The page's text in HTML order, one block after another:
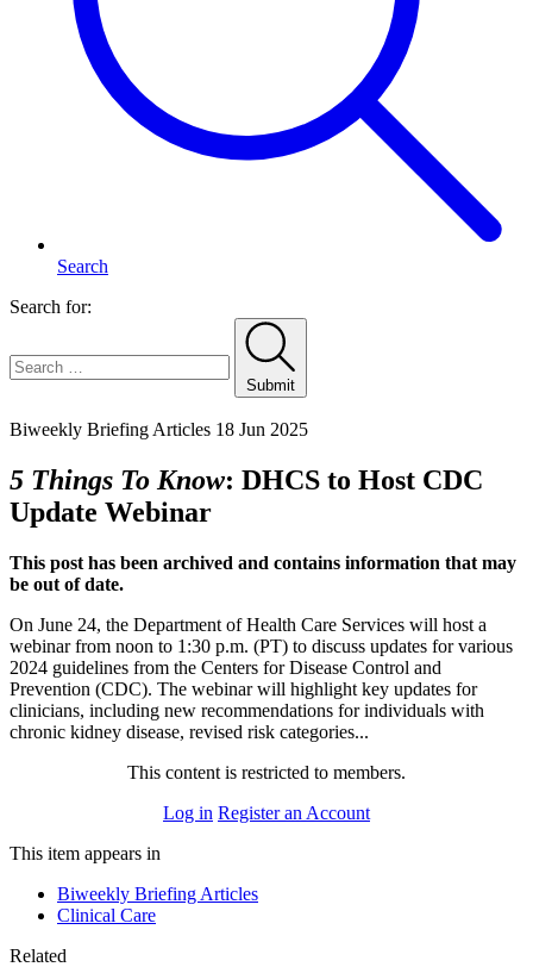
Search
Search for:
Submit
Biweekly Briefing Articles 18 Jun 2025
5 Things To Know: DHCS to Host CDC
Update Webinar
This post has been archived and contains information that may
be out of date.
On June 24, the Department of Health Care Services will host a
webinar from noon to 1:30 p.m. (PT) to discuss updates for various
2024 guidelines from the Centers for Disease Control and
Prevention (CDC). The webinar will highlight key updates for
clinicians, including new recommendations for individuals with
chronic kidney disease, revised risk categories...
This content is restricted to members.
Log in Register an Account
This item appears in
Biweekly Briefing Articles
Clinical Care
Related